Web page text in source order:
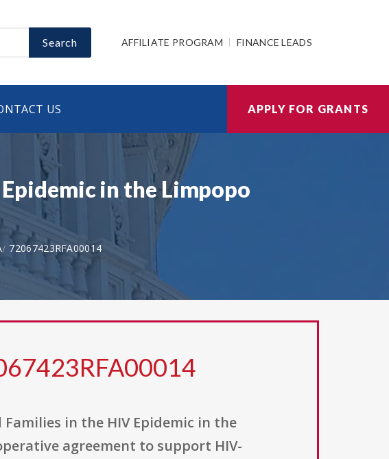
Search AFFILIATE PROGRAM FINANCE LEADS
US APPLY FOR GRANTS
in the Limpopo
72067423RFA00014
in the HIV Epidemic in the
agreement to support HIV-